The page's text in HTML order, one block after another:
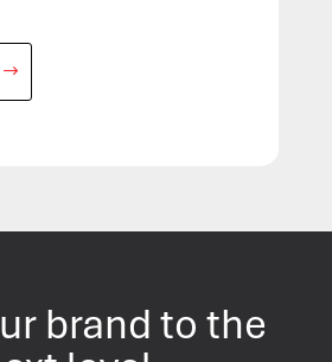
brand to the